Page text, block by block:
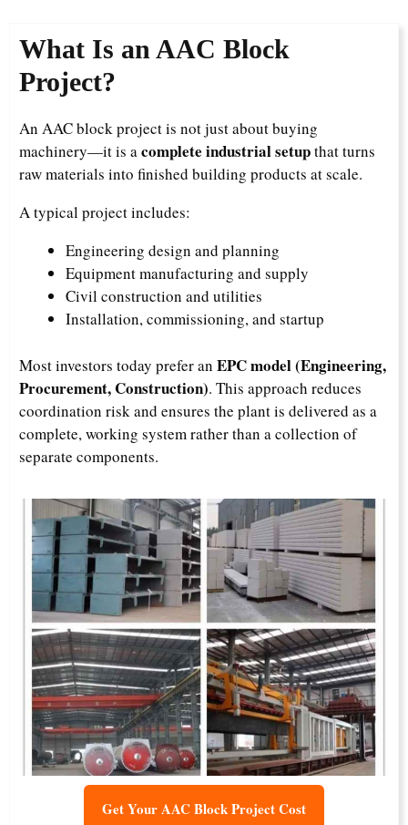
What Is an AAC Block
Project?
An AAC block project is not just about buying
machinery—it is acomplete industrial setupthat turns
raw materials into finished building products at scale.
A typical project includes:
Engineering design and planning
Equipment manufacturing and supply
Civil construction and utilities
Installation, commissioning, and startup
Most investors today prefer an EPC model (Engineering,
Procurement, Construction). This approach reduces
coordination risk and ensures the plant is delivered as a
complete, working system rather than a collection of
separate components.
Get Your AAC Block Project Cost